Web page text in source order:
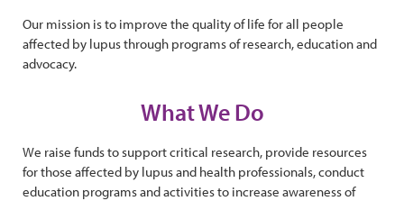
Our mission is to improve the quality of life for all people
affected by lupus through programs of research, education and
advocacy.
What We Do
We raise funds to support critical research, provide resources
for those affected by lupus and health professionals, conduct
education programs and activities to increase awareness of